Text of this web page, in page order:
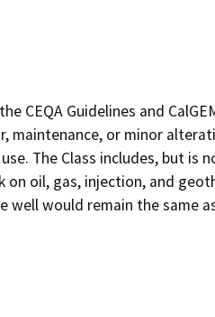
CEQA Guidelines and
maintenance, or minor
The Class includes, but is
oil, gas, injection, and
would remain the same